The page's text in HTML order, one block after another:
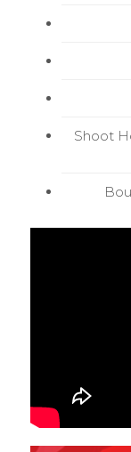
Shoot